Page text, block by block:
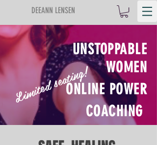
DEEANN LENSEN
UNSTOPPABLE
WOMEN
ONLINE POWER
COACHING
Limited seating!